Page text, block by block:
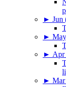
► Jun
►
► Apr
►